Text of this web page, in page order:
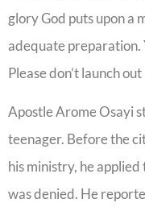
glory God puts upon a
adequate preparation.
Please don’t launch
Apostle Arome Osayi
teenager. Before the
his ministry, he
was denied. He